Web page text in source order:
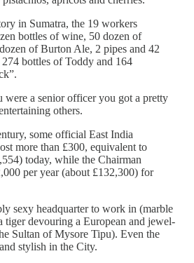
in Sumatra, the 19 workers
bottles of wine, 50 dozen of
of Burton Ale, 2 pipes and 42
bottles of Toddy and 164
were a senior officer you got a pretty
others.
some official East India
more than £300, equivalent to
today, while the Chairman
per year (about £132,300) for
sexy headquarter to work in (marble
tiger devouring a European and jewel-
Sultan of Mysore Tipu). Even the
stylish in the City.